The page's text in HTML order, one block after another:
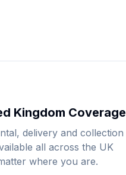
Kingdom Coverage
delivery and collection
all across the UK
where you are.